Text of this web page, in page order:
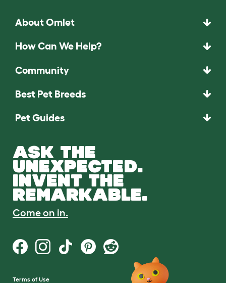
About Omlet
How Can We Help?
Community
Best Pet Breeds
Pet Guides
ASK THE
UNEXPECTED.
INVENT THE
REMARKABLE.
Come on in.
Terms of Use